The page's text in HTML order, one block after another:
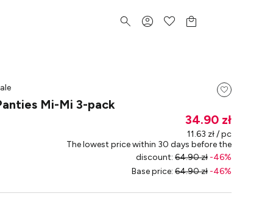
Mi-Mi 3-pack
34.90 zł
11.63 zł / pc
The lowest price within 30 days before the
discount: 64.90 zł -46%
Base price: 64.90 zł -46%